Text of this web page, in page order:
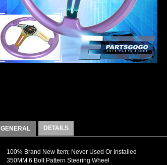
GENERAL DETAILS
100% Brand New Item; Never Used Or Installed
350MM 6 Bolt Pattern Steering Wheel